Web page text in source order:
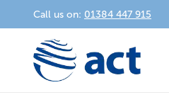
Call us on: 01384 447 915